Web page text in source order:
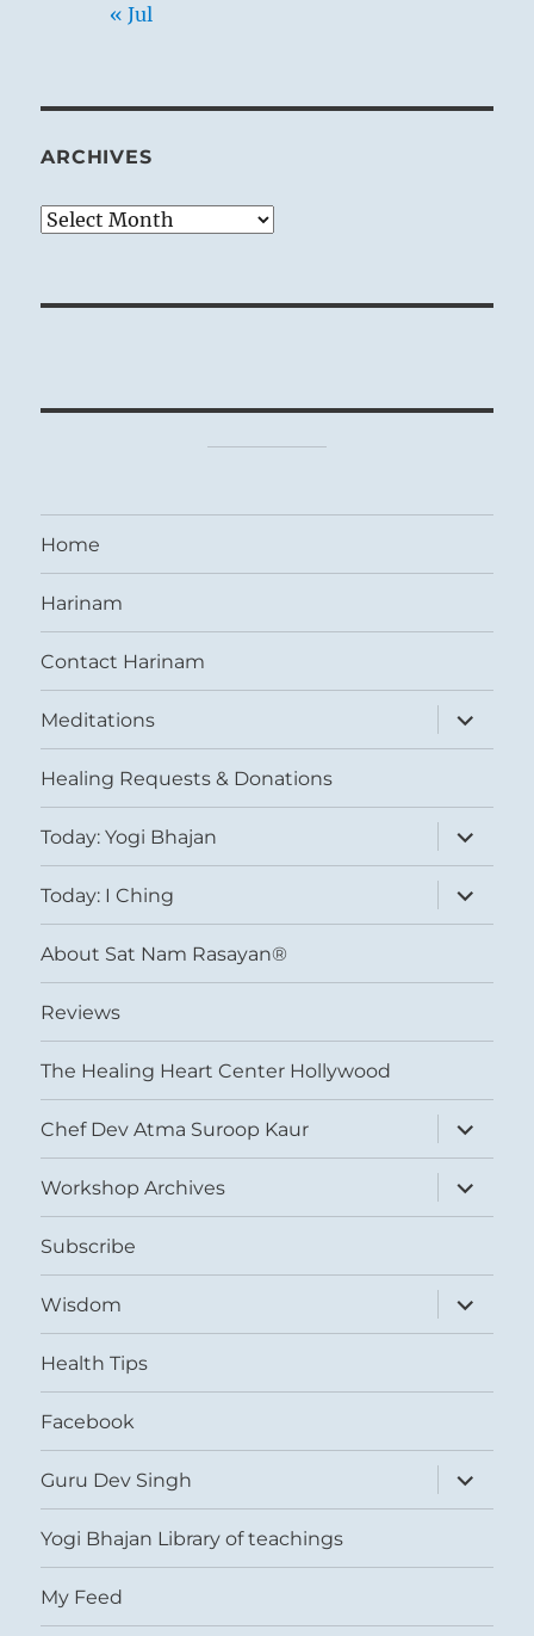
« Jul
ARCHIVES
Archives
Home
Harinam
Contact Harinam
Meditations
expand
child
menu
Healing Requests & Donations
Today: Yogi Bhajan
expand
child
menu
Today: I Ching
expand
child
menu
About Sat Nam Rasayan®
Reviews
The Healing Heart Center Hollywood
Chef Dev Atma Suroop Kaur
expand
child
menu
Workshop Archives
expand
child
menu
Subscribe
Wisdom
expand
child
menu
Health Tips
Facebook
Guru Dev Singh
expand
child
menu
Yogi Bhajan Library of teachings
My Feed